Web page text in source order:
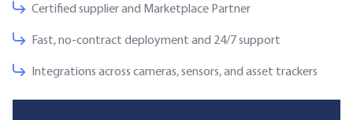
Certified supplier and Marketplace Partner
Fast, no‑contract deployment and 24/7 support
Integrations across cameras, sensors, and asset trackers